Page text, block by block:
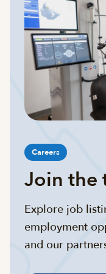
Careers
Join the
Explore job
employment
and our